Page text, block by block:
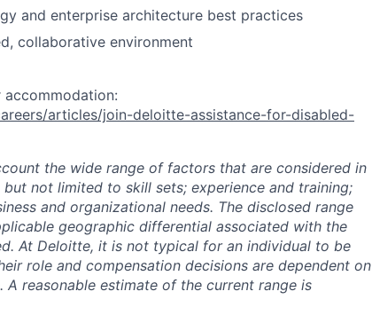
and enterprise architecture best practices
collaborative environment
articles/join-deloitte-assistance-for-disabled-
the wide range of factors that are considered in
not limited to skill sets; experience and training;
and organizational needs. The disclosed range
geographic differential associated with the
At Deloitte, it is not typical for an individual to be
role and compensation decisions are dependent on
reasonable estimate of the current range is